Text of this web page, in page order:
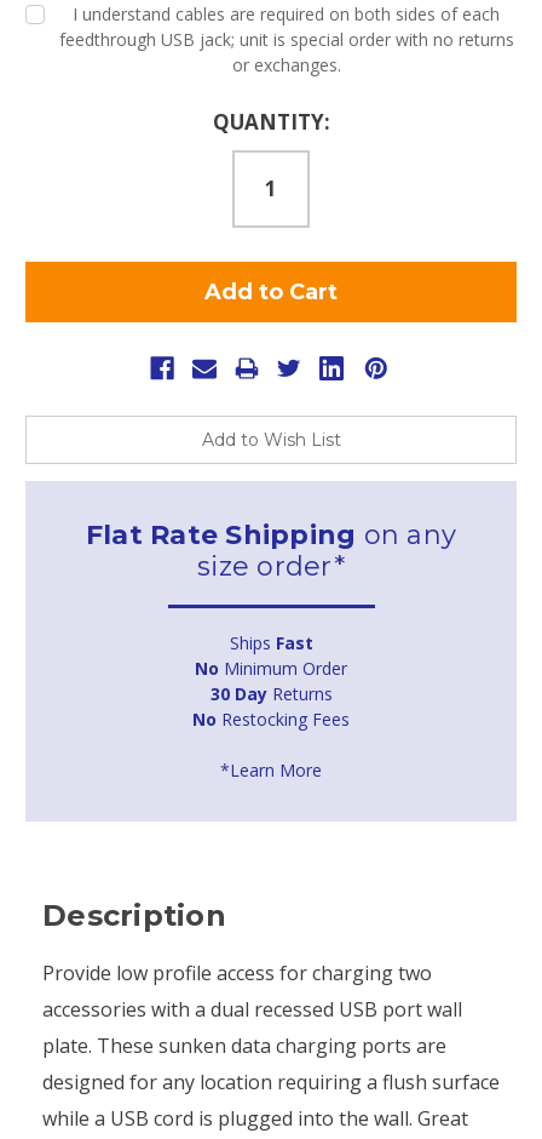
I understand cables are required on both sides of each
feedthrough USB jack; unit is special order with no returns
or exchanges.
QUANTITY:
Add to Wish List
Flat Rate Shipping on any
size order*
Ships Fast
No Minimum Order
30 DayReturns
No Restocking Fees
*Learn More
Description
Provide low profile access for charging two
accessories with a dual recessed USB port wall
plate. These sunken data charging ports are
designed for any location requiring a flush surface
while a USB cord is plugged into the wall. Great